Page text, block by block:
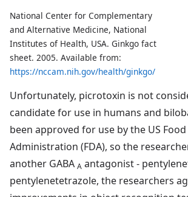
National Center for Complementary
and Alternative Medicine, National
Institutes of Health, USA. Ginkgo fact
sheet. 2005. Available from:
https://nccam.nih.gov/health/ginkgo/
Unfortunately, picrotoxin is not
candidate for use in humans and
been approved for use by the US
Administration (FDA), so the
another GABA A antagonist -
pentylenetetrazole, the researchers